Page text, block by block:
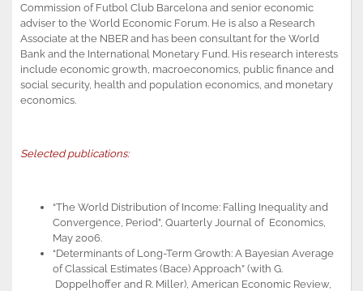
Commission of Futbol Club Barcelona and senior economic
adviser to the World Economic Forum. He is also a Research
Associate at the NBER and has been consultant for the World
Bank and the International Monetary Fund. His research interests
include economic growth, macroeconomics, public finance and
social security, health and population economics, and monetary
economics.
Selected publications:
“The World Distribution of Income: Falling Inequality and
Convergence, Period”, Quarterly Journal of Economics,
May 2006.
“Determinants of Long-Term Growth: A Bayesian Average
of Classical Estimates (Bace) Approach” (with G.
Doppelhoffer and R. Miller), American Economic Review,